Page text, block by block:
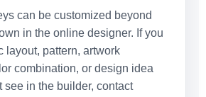
can be customized beyond
in the online designer. If you
layout, pattern, artwork
combination, or design idea
see in the builder, contact